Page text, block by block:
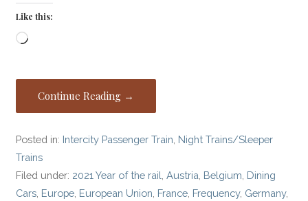
Like this:
Loading…
Continue Reading →
Posted in: Intercity Passenger Train Night Trains/Sleeper
Trains
Filed under: 2021 Year of the rail ,Austria Belgium Dining
Cars Europe European Union France Frequency, Germany,